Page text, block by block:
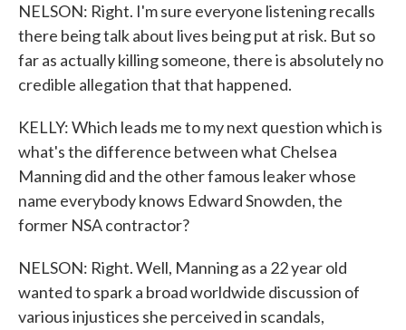
NELSON: Right. I'm sure everyone listening recalls
there being talk about lives being put at risk. But so
far as actually killing someone, there is absolutely no
credible allegation that that happened.
KELLY: Which leads me to my next question which is
what's the difference between what Chelsea
Manning did and the other famous leaker whose
name everybody knows Edward Snowden, the
former NSA contractor?
NELSON: Right. Well, Manning as a 22 year old
wanted to spark a broad worldwide discussion of
various injustices she perceived in scandals,